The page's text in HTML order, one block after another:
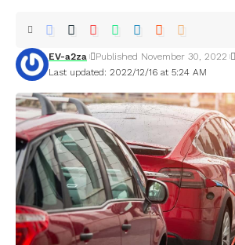
Last updated: 2022/12/16 at 5:24 AM
EV-a2za Published November 30, 2022